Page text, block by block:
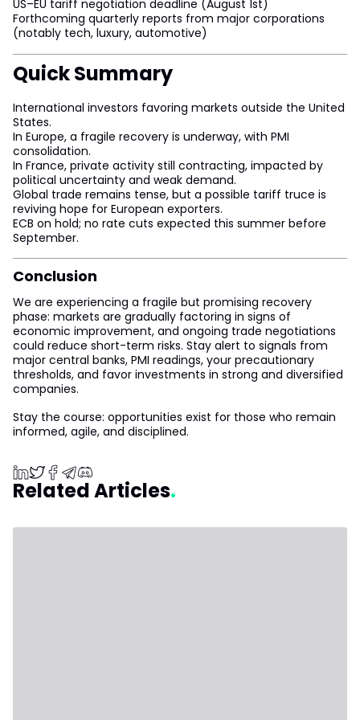
US–EU tariff negotiation deadline (August 1st)
Forthcoming quarterly reports from major corporations
(notably tech, luxury, automotive)
Quick Summary
International investors favoring markets outside the United
States.
In Europe, a fragile recovery is underway, with PMI
consolidation.
In France, private activity still contracting, impacted by
political uncertainty and weak demand.
Global trade remains tense, but a possible tariff truce is
reviving hope for European exporters.
ECB on hold; no rate cuts expected this summer before
September.
Conclusion
We are experiencing a fragile but promising recovery
phase: markets are gradually factoring in signs of
economic improvement, and ongoing trade negotiations
could reduce short-term risks. Stay alert to signals from
major central banks, PMI readings, your precautionary
thresholds, and favor investments in strong and diversified
companies.
Stay the course: opportunities exist for those who remain
informed, agile, and disciplined.
Related Articles